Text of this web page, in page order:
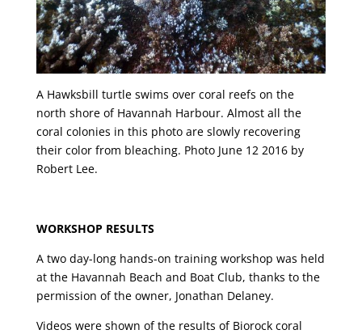
A Hawksbill turtle swims over coral reefs on the
north shore of Havannah Harbour. Almost all the
coral colonies in this photo are slowly recovering
their color from bleaching. Photo June 12 2016 by
Robert Lee.
WORKSHOP RESULTS
A two day-long hands-on training workshop was held
at the Havannah Beach and Boat Club, thanks to the
permission of the owner, Jonathan Delaney.
Videos were shown of the results of Biorock coral